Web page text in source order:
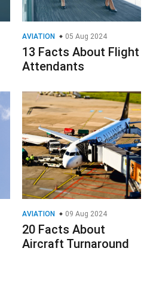
AVIATION 05 Aug 2024
13 Facts About Flight
Attendants
AVIATION 09 Aug 2024
20 Facts About
Aircraft Turnaround